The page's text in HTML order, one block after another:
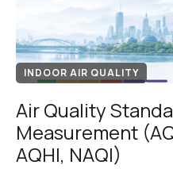
INDOOR AIR QUALITY
Air Quality
Measurement
AQHI, NAQI)